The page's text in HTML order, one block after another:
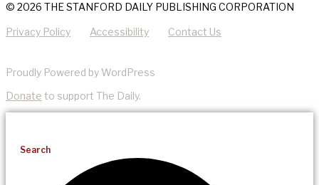
© 2026 THE STANFORD DAILY PUBLISHING CORPORATION
Privacy Policy Accessibility Contact Us
Proudly Powered by WordPress
Donate to support The Daily.
Search